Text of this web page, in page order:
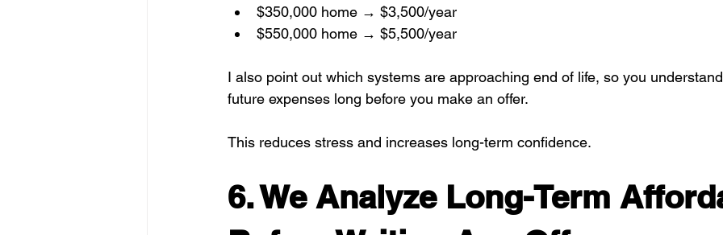
$350,000 home → $3,500/year
$550,000 home → $5,500/year
I also point out which systems are approaching end of life, so you
future expenses long before you make an offer.
This reduces stress and increases long-term confidence.
6. We Analyze Long-Term